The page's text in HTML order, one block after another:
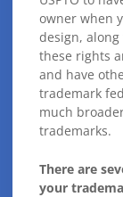
owner when
design,
these rights
and have
trademark
much
trademarks.
There are
your